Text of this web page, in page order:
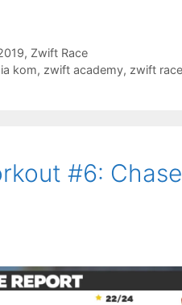
, Zwift Race
kom, zwift academy, zwift race
#6: